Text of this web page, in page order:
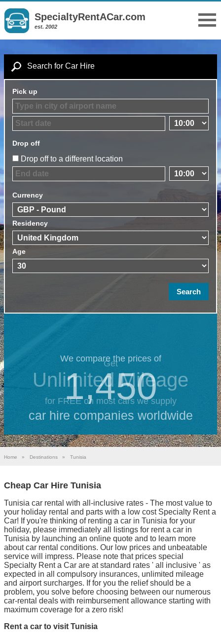
SpecialtyRentACar.com
est. 2002
Search for Car Hire
Pick up
Drop off
Drop off to a different location
Currency
Residency
Age
We compare the prices of
1,450
car hire companies worldwide
Get
Unlimited Mileage
for FREE on most cars we supply
Home » Destinations » Tunisia
Cheap Car Hire Tunisia
Tunisia car rental with all-inclusive rates - The most value to
your holiday rental and parts with a low cost Specialty Rent a
Car! If you're thinking of renting a car in Tunisia for your
holiday, please immediately all listings for rent a car in
Tunisia by launching an online quote and to learn more
about car rental conditions. Our low prices and unbeatable
service will impress. Please note that prices special
Specialty Rent a Car are at standard rates ' all inclusive ' as
expected in all compulsory insurances, unlimited mileage
and airport surcharges. If for you the relief should be a
problem, you solve before choosing between our numerous
car-rental deals with reimbursement allowance starting with
maximum coverage for a zero risk!
Rent a car to visit Tunisia